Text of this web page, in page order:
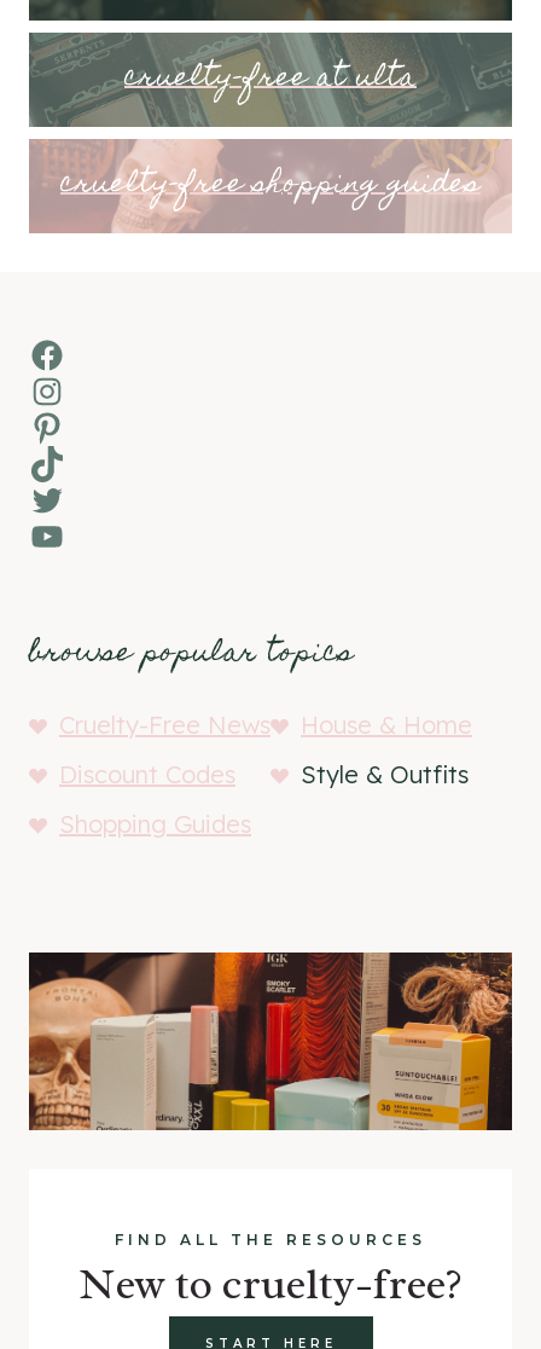
cruelty-free at ulta
cruelty-free shopping guides
Facebook
Instagram
Pinterest
TikTok
Twitter
YouTube
browse popular topics
Cruelty-Free News
House & Home
Discount Codes
Style & Outfits
Shopping Guides
FIND ALL THE RESOURCES
New to cruelty-free?
START HERE